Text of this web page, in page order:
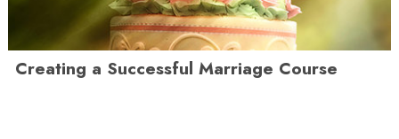
Creating a Successful Marriage Course